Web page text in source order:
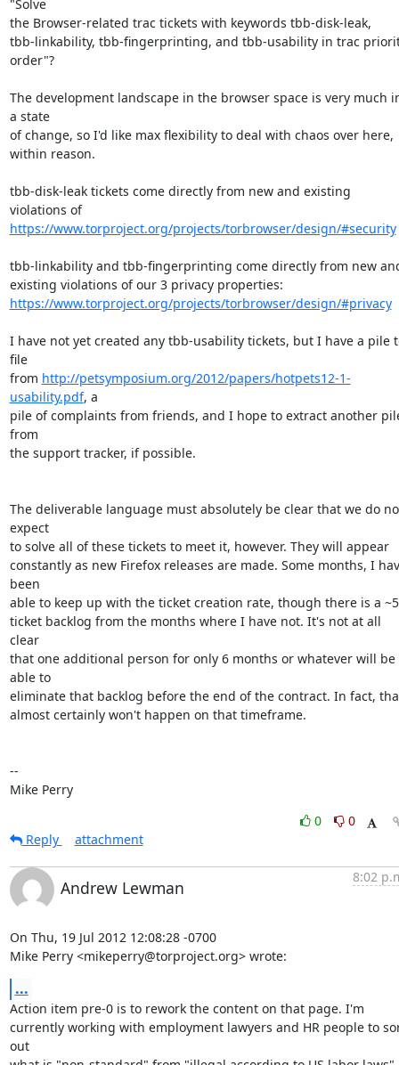
"Solve
the Browser-related trac tickets with keywords tbb-disk-leak,
tbb-linkability, tbb-fingerprinting, and tbb-usability in trac
order"?
The development landscape in the browser space is very much
a state
of change, so I'd like max flexibility to deal with chaos over here,
within reason.
tbb-disk-leak tickets come directly from new and existing
violations of
https://www.torproject.org/projects/torbrowser/design/#security
tbb-linkability and tbb-fingerprinting come directly from new
https://www.torproject.org/projects/torbrowser/design/#privacy
I have not yet created any tbb-usability tickets, but I have a pile
file
from http://petsymposium.org/2012/papers/hotpets12-1-
usability.pdf, a
pile of complaints from friends, and I hope to extract another
from
the support tracker, if possible.
The deliverable language must absolutely be clear that we do
expect
to solve all of these tickets to meet it, however. They will appear
constantly as new Firefox releases are made. Some months, I
been
able to keep up with the ticket creation rate, though there is a
ticket backlog from the months where I have not. It's not at all
clear
that one additional person for only 6 months or whatever will be
able to
eliminate that backlog before the end of the contract. In fact,
almost certainly won't happen on that timeframe.
--
Mike Perry
0
0
Reply
attachment
Andrew Lewman
8:02
On Thu, 19 Jul 2012 12:08:28 -0700
Mike Perry <mikeperry@torproject.org> wrote:
...
Action item pre-0 is to rework the content on that page. I'm
currently working with employment lawyers and HR people to
out